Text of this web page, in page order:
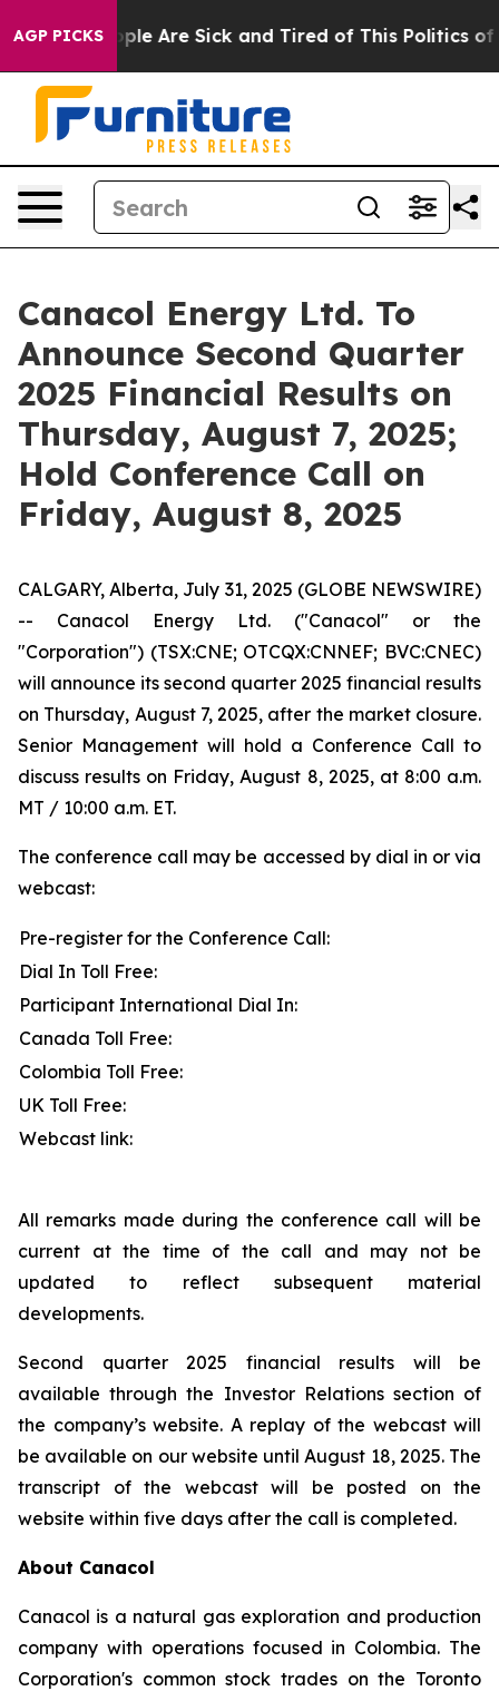
AGP PICKS
“People Are Sick and Tired of This Politics of
Canacol Energy Ltd. To
Announce Second Quarter
2025 Financial Results on
Thursday, August 7, 2025;
Hold Conference Call on
Friday, August 8, 2025
CALGARY, Alberta, July 31, 2025 (GLOBE NEWSWIRE)
-- Canacol Energy Ltd. ("Canacol" or the
"Corporation") (TSX:CNE; OTCQX:CNNEF; BVC:CNEC)
will announce its second quarter 2025 financial results
on Thursday, August 7, 2025, after the market closure.
Senior Management will hold a Conference Call to
discuss results on Friday, August 8, 2025, at 8:00 a.m.
MT / 10:00 a.m. ET.
The conference call may be accessed by dial in or via
webcast:
Pre-register for the Conference Call:
Dial In Toll Free:
Participant International Dial In:
Canada Toll Free:
Colombia Toll Free:
UK Toll Free:
Webcast link:
All remarks made during the conference call will be
current at the time of the call and may not be
updated to reflect subsequent material
developments.
Second quarter 2025 financial results will be
available through the Investor Relations section of
the company’s website. A replay of the webcast will
be available on our website until August 18, 2025. The
transcript of the webcast will be posted on the
website within five days after the call is completed.
About Canacol
Canacol is a natural gas exploration and production
company with operations focused in Colombia. The
Corporation's common stock trades on the Toronto